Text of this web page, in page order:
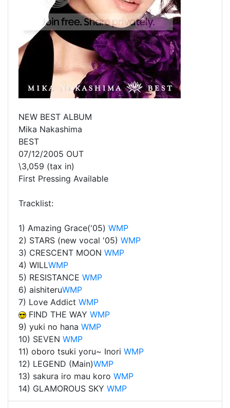
NEW BEST ALBUM
Mika Nakashima
BEST
07/12/2005 OUT
\3,059 (tax in)
First Pressing Available
Tracklist:
1) Amazing Grace('05) WMP
2) STARS (new vocal '05) WMP
3) CRESCENT MOON WMP
4) WILLWMP
5) RESISTANCE WMP
6) aishiteruWMP
7) Love Addict WMP
FIND THE WAY WMP
9) yuki no hana WMP
10) SEVEN WMP
11) oboro tsuki yoru~ Inori WMP
12) LEGEND (Main)WMP
13) sakura iro mau koro WMP
14) GLAMOROUS SKY WMP